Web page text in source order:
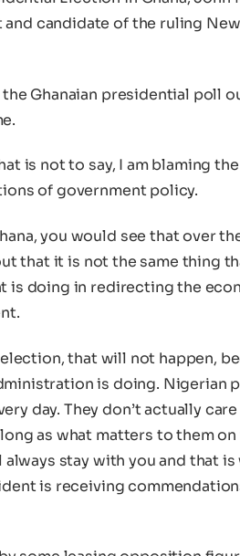
candidate of the ruling
Ghanaian presidential poll
is not to say, I am blaming
of government policy.
you would see that over
that it is not the same thing
is doing in redirecting the
that will not happen,
is doing. Nigerian
day. They don’t actually
as what matters to them
stay with you and that is
is receiving